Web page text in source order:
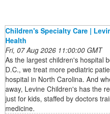
Children's Specialty Care |
Health
Fri, 07 Aug 2026 11:00:00 GMT
As the largest children's hospital
D.C., we treat more pediatric
hospital in North Carolina. And
away, Levine Children's has the
just for kids, staffed by doctors
medicine.